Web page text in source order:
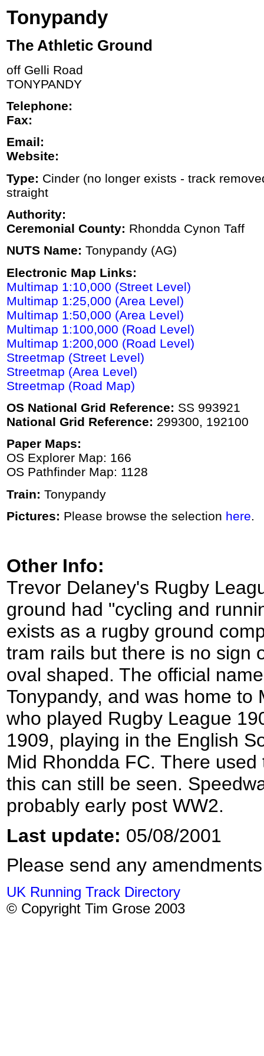
Tonypandy
The Athletic Ground
off Gelli Road
TONYPANDY
Telephone:
Fax:
Email:
Website:
Type: Cinder (no longer exists - track
straight
Authority:
Ceremonial County: Rhondda Cynon Taff
NUTS Name: Tonypandy (AG)
Electronic Map Links:
Multimap 1:10,000 (Street Level)
Multimap 1:25,000 (Area Level)
Multimap 1:50,000 (Area Level)
Multimap 1:100,000 (Road Level)
Multimap 1:200,000 (Road Level)
Streetmap (Street Level)
Streetmap (Area Level)
Streetmap (Road Map)
OS National Grid Reference: SS 993921
National Grid Reference: 299300, 192100
Paper Maps:
OS Explorer Map: 166
OS Pathfinder Map: 1128
Train: Tonypandy
Pictures: Please browse the selection here.
Other Info:
Trevor Delaney's Rugby
ground had "cycling and
exists as a rugby ground
tram rails but there is no sign
oval shaped. The official
Tonypandy, and was home to
who played Rugby League
1909, playing in the English
Mid Rhondda FC. There
this can still be seen.
probably early post WW2.
Last update: 05/08/2001
Please send any
UK Running Track Directory
© Copyright Tim Grose 2003